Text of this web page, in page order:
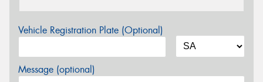
Vehicle Registration Plate (Optional)
Message (optional)